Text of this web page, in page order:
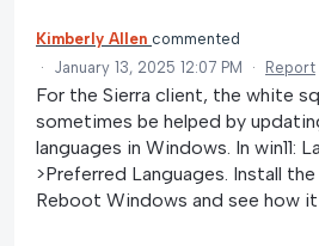
Kimberly Allen commented
·
January 13, 2025 12:07 PM · Report
For the Sierra client, the white
sometimes be helped by
languages in Windows. In win11:
>Preferred Languages. Install
Reboot Windows and see how